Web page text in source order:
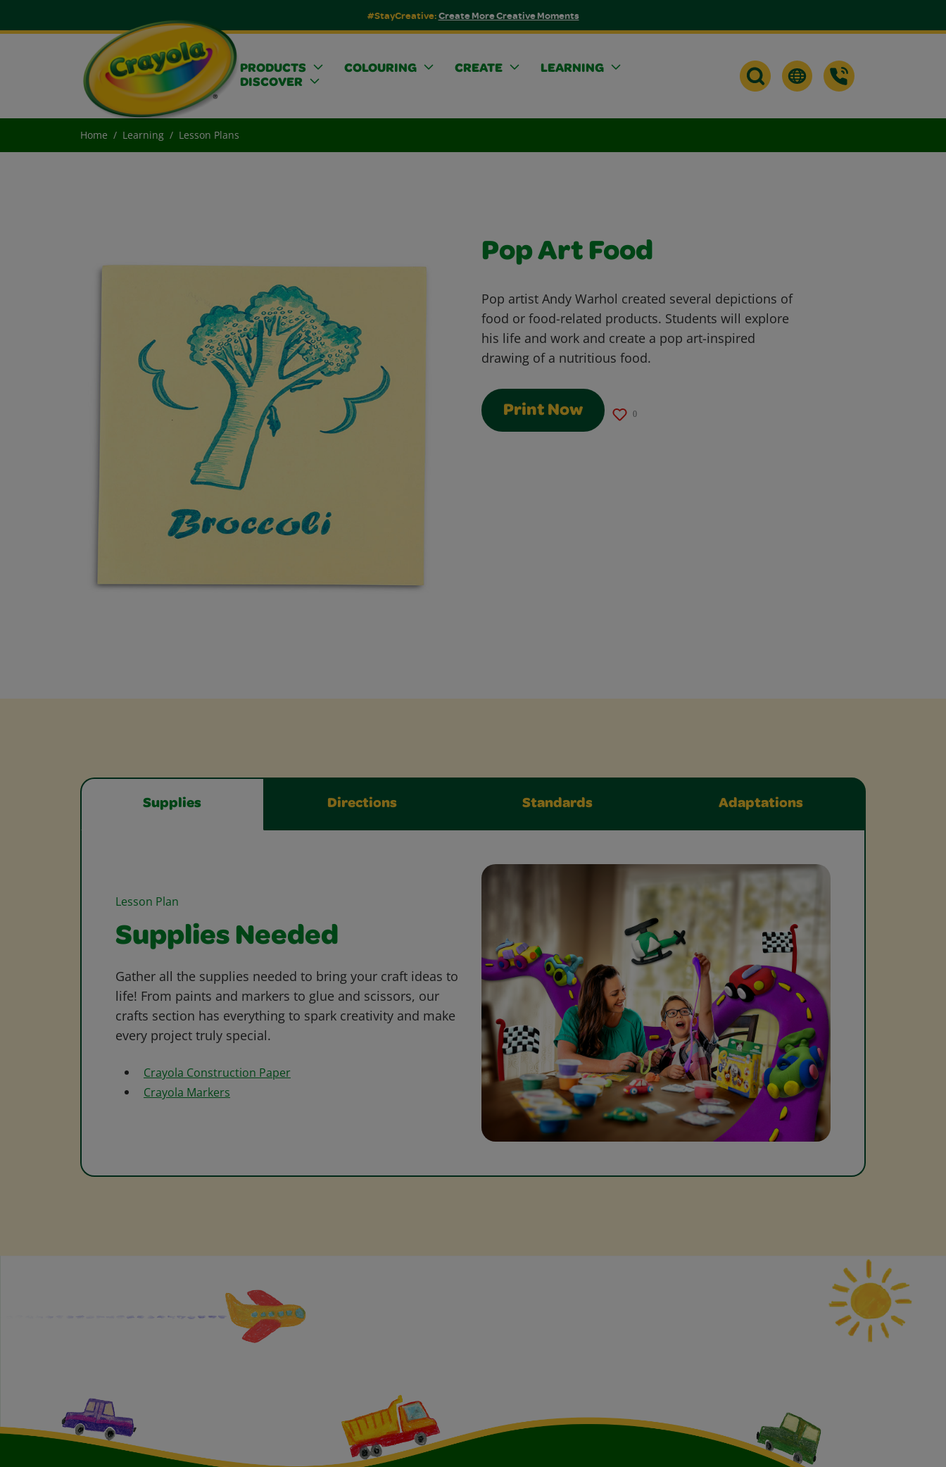
#StayCreative:Create More Creative Moments
PRODUCTS COLOURING CREATE
LEARNING
DISCOVER
Home Learning Lesson Plans
Pop Art Food
Pop artist Andy Warhol created several depictions of
food or food-related products. Students will explore
his life and work and create a pop art-inspired
drawing of a nutritious food.
Print Now 0
Supplies Directions Standards Adaptations
Lesson Plan
Supplies Needed
Gather all the supplies needed to bring your craft ideas to
life! From paints and markers to glue and scissors, our
crafts section has everything to spark creativity and make
every project truly special.
Crayola Construction Paper
Crayola Markers